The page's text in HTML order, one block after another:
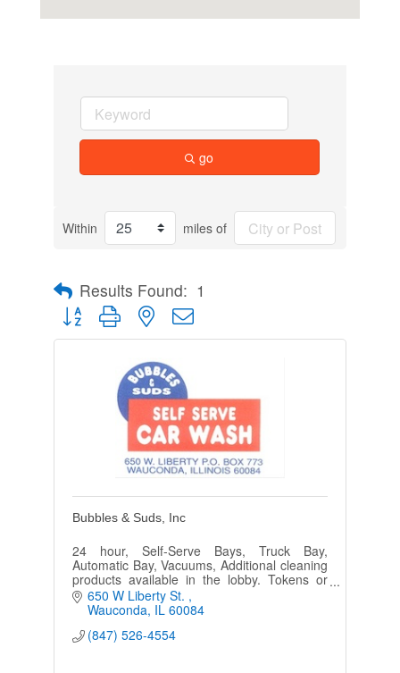
go
Within miles of
Results Found: 1
Button group with nested dropdown
Bubbles & Suds, Inc
24 hour, Self-Serve Bays, Truck Bay,
Automatic Bay, Vacuums, Additional cleaning
products available in the lobby. Tokens or
credit cards.
650 W Liberty St.
Wauconda IL 60084
(847) 526-4554